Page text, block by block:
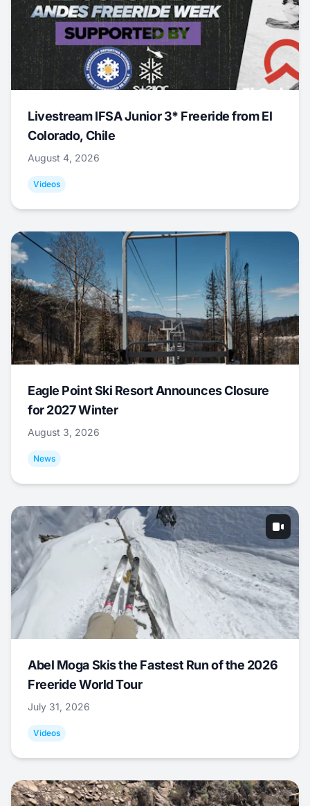
Livestream IFSA Junior 3* Freeride from El
Colorado, Chile
August 4, 2026
Videos
Eagle Point Ski Resort Announces Closure
for 2027 Winter
August 3, 2026
News
Abel Moga Skis the Fastest Run of the 2026
Freeride World Tour
July 31, 2026
Videos